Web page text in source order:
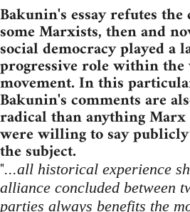
Bakunin's essay refutes
some Marxists, then and
social democracy played a
progressive role within
movement. In this
Bakunin's comments are
radical than anything Marx
were willing to say
the subject.
"...all historical experience
alliance concluded between
parties always benefits the